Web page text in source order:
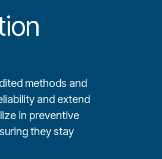
methods and
and extend
in preventive
they stay